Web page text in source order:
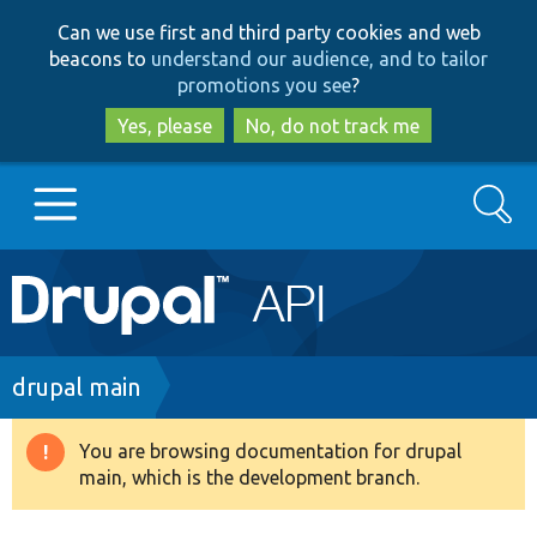
to
main
content
to
search
Can we use first and third party cookies and web
beacons to understand our audience, and to tailor
promotions you see?
Yes, please
No, do not track me
Main
navigation
Go to Drupal.org
Drupal 8+
Search
Breadcrumb
drupal main
Warning
message
You are browsing documentation for drupal
main, which is the development branch.